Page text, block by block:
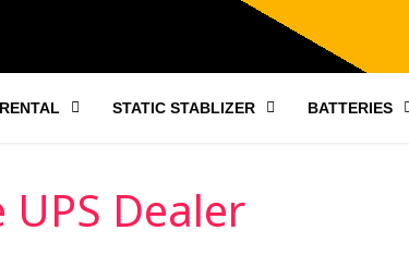
STATIC STABLIZER BATTERIES
Dealer